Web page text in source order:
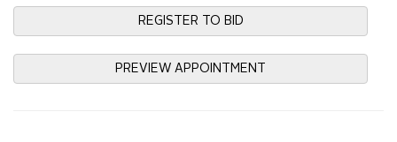
REGISTER TO BID
PREVIEW APPOINTMENT